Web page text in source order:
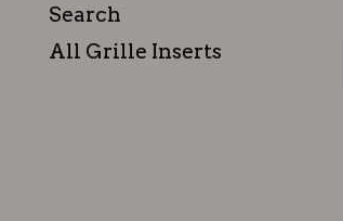
Search
All Grille Inserts